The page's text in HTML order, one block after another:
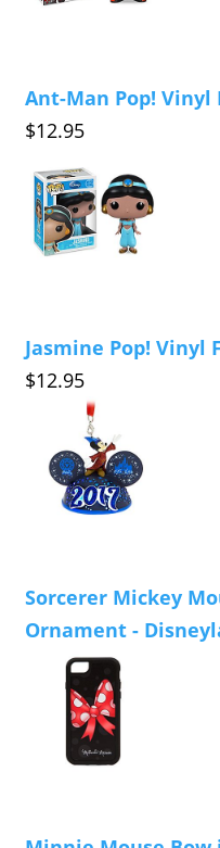
Ant-Man Pop! Vinyl
$12.95
Jasmine Pop! Vinyl
$12.95
Sorcerer Mickey
Ornament -